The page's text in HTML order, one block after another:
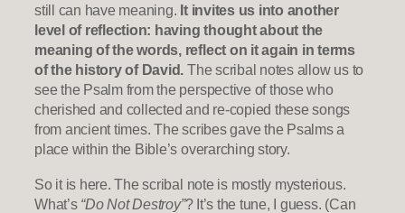
still can have meaning. It invites us into another
level of reflection: having thought about the
meaning of the words, reflect on it again in terms
of the history of David. The scribal notes allow us to
see the Psalm from the perspective of those who
cherished and collected and re-copied these songs
from ancient times. The scribes gave the Psalms a
place within the Bible’s overarching story.
So it is here. The scribal note is mostly mysterious.
What’s “Do Not Destroy”? It’s the tune, I guess. (Can